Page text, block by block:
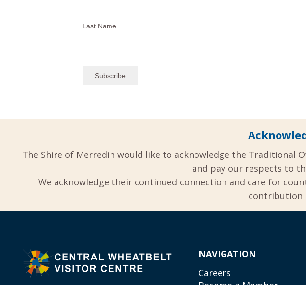
Last Name
The Shire of Merredin would like to acknowledge the Traditional
and pay our respects to
We acknowledge their continued connection and care for
contribution
NAVIGATION
Careers